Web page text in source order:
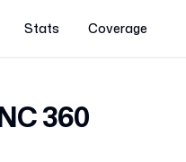
Stats Coverage
360